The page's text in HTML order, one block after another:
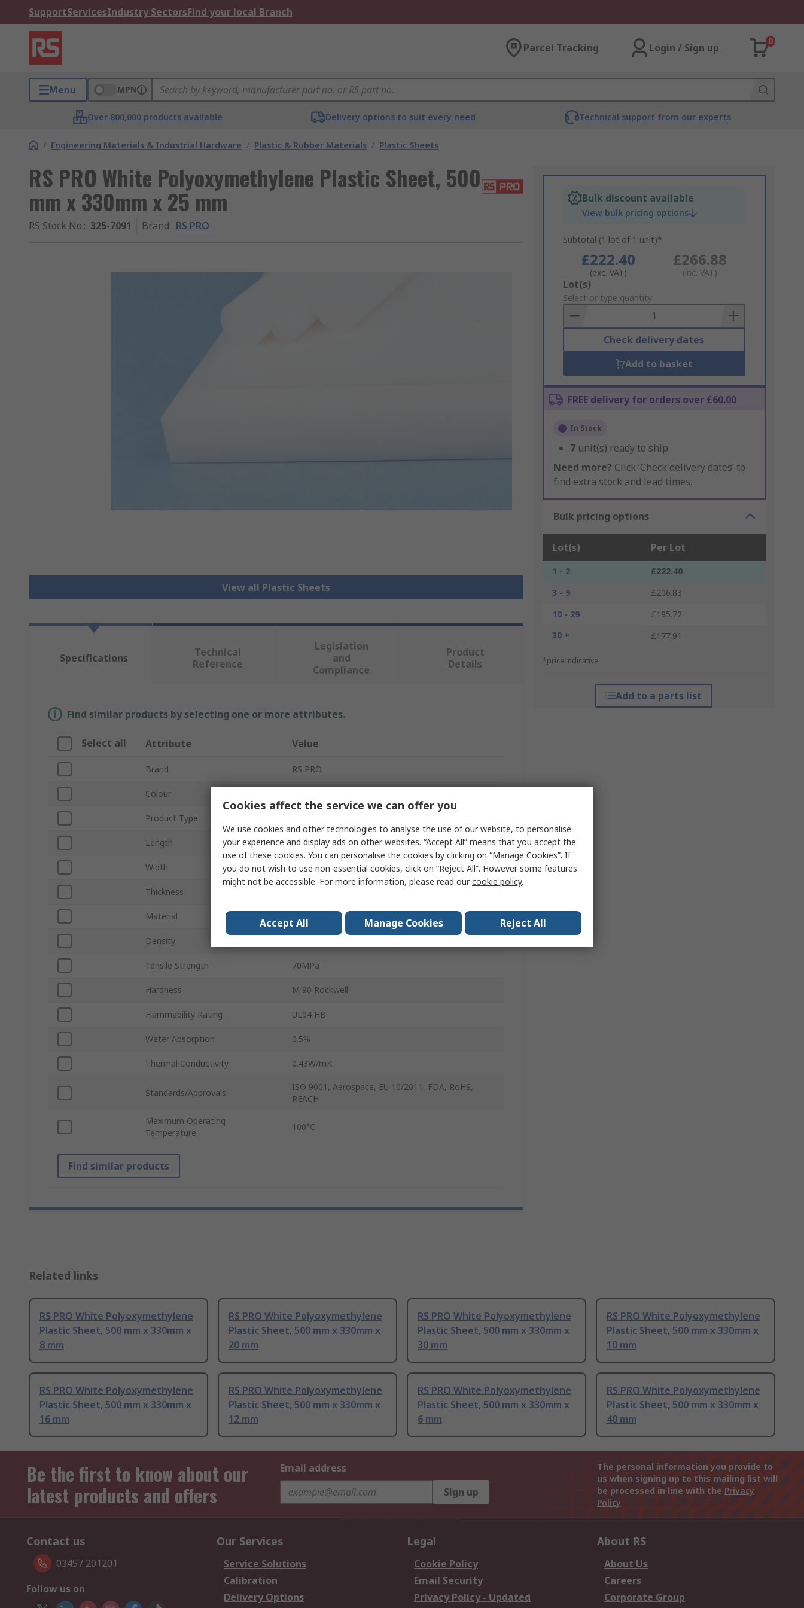
SupportServicesIndustry SectorsFind your local Branch
Parcel Tracking Login / Sign up
0
Menu MPN
Over 800,000 products available Delivery options to suit every need Technical support from our experts
/ Engineering Materials & Industrial Hardware / Plastic & Rubber Materials / Plastic Sheets
RS PRO White Polyoxymethylene Plastic Sheet, 500
mm x 330mm x 25 mm
RS Stock No.: 325-7091 Brand: RS PRO
View all Plastic Sheets
Bulk discount available
View bulk pricing options
Subtotal (1 lot of 1 unit)*
£222.40
(exc. VAT)
£266.88
(inc. VAT)
Add
to
Basket
Lot(s)
Select or type quantity
Check delivery dates
Add to basket
FREE delivery for orders over £60.00
In Stock
7 unit(s) ready to ship
Need more? Click ‘Check delivery dates’ to
find extra stock and lead times.
Bulk pricing options
Lot(s) Per Lot
1 - 2
£222.40
3 - 9
£206.83
10 - 29
£195.72
30 +
£177.91
*price indicative
Add to a parts list
Specifications
Technical
Reference
Legislation
and
Compliance
Product
Details
Find similar products by selecting one or more attributes.
Select all Attribute Value
Brand RS PRO
Colour
Product Type
Length 500mm
Width 330mm
Thickness
Material Polyoxymethylene
Density
Tensile Strength 70MPa
Hardness M 90 Rockwell
Flammability Rating UL94 HB
Water Absorption 0.5%
Thermal Conductivity 0.43W/mK
Standards/Approvals
ISO 9001, Aerospace, EU 10/2011, FDA, RoHS,
REACH
Maximum Operating
Temperature
100°C
Find similar products
Related links
RS PRO White Polyoxymethylene
Plastic Sheet, 500 mm x 330mm x
8 mm
RS PRO White Polyoxymethylene
Plastic Sheet, 500 mm x 330mm x
20 mm
RS PRO White Polyoxymethylene
Plastic Sheet, 500 mm x 330mm x
30 mm
RS PRO White Polyoxymethylene
Plastic Sheet, 500 mm x 330mm x
10 mm
RS PRO White Polyoxymethylene
Plastic Sheet, 500 mm x 330mm x
16 mm
RS PRO White Polyoxymethylene
Plastic Sheet, 500 mm x 330mm x
12 mm
RS PRO White Polyoxymethylene
Plastic Sheet, 500 mm x 330mm x
6 mm
RS PRO White Polyoxymethylene
Plastic Sheet, 500 mm x 330mm x
40 mm
Be the first to know about our
latest products and offers
Email address
Sign up
The personal information you provide to
us when signing up to this mailing list will
be processed in line with the Privacy
Policy
Contact us
03457 201201
Follow us on
Our Services
Service Solutions
Calibration
Delivery Options
Legal
Cookie Policy
Email Security
Privacy Policy - Updated
About RS
About Us
Careers
Corporate Group
Cookies affect the service we can offer you
We use cookies and other technologies to analyse the use of our website, to personalise
your experience and display ads on other websites. “Accept All” means that you accept the
use of these cookies. You can personalise the cookies by clicking on “Manage Cookies”. If
you do not wish to use non-essential cookies, click on “Reject All”. However some features
might not be accessible. For more information, please read ourcookie policy.
Accept All Manage Cookies Reject All